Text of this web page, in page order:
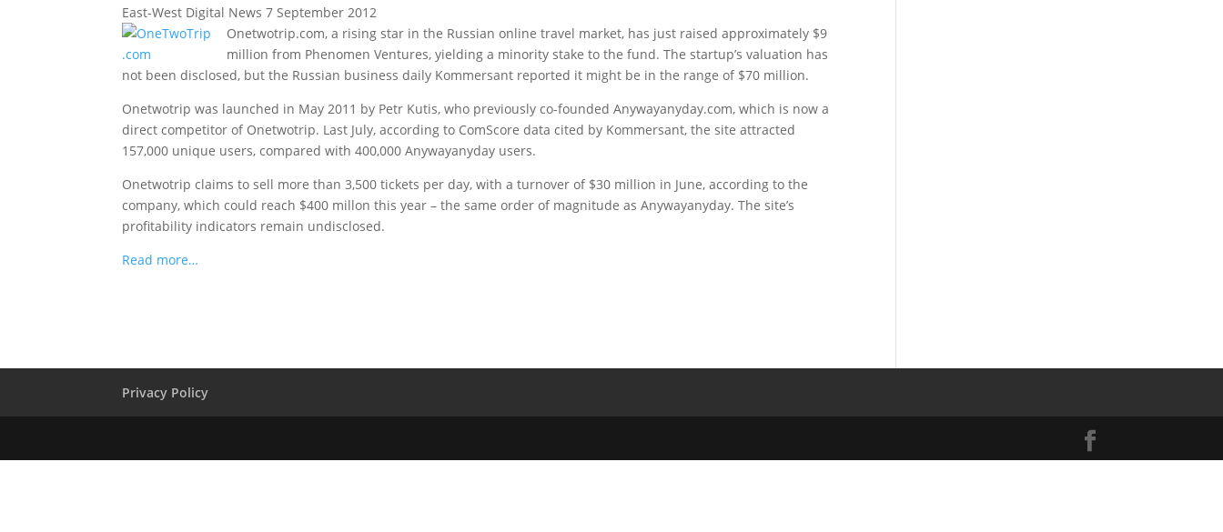
East-West Digital News 7 September 2012
Onetwotrip.com, a rising star in the Russian online travel market, has just raised approximately $9
million from Phenomen Ventures, yielding a minority stake to the fund. The startup’s valuation has
not been disclosed, but the Russian business daily Kommersant reported it might be in the range of $70 million.
Onetwotrip was launched in May 2011 by Petr Kutis, who previously co-founded Anywayanyday.com, which is now a
direct competitor of Onetwotrip. Last July, according to ComScore data cited by Kommersant, the site attracted
157,000 unique users, compared with 400,000 Anywayanyday users.
Onetwotrip claims to sell more than 3,500 tickets per day, with a turnover of $30 million in June, according to the
company, which could reach $400 millon this year – the same order of magnitude as Anywayanyday. The site’s
profitability indicators remain undisclosed.
Read more…
Privacy Policy